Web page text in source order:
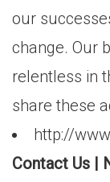
our
change. Our
relentless in
share these
http://
Contact Us |